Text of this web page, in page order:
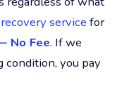
service for
No Fee. If we
condition, you pay